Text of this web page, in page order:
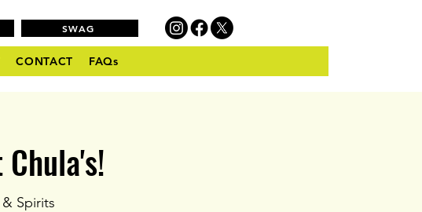
SWAG
CONTACT FAQs
Spirits